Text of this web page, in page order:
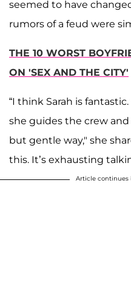
seemed to have
rumors of a feud were
THE 10 WORST
ON 'SEX AND THE CITY'
“I think Sarah is
she guides the crew
but gentle way," she
this. It’s exhausting
Article continues